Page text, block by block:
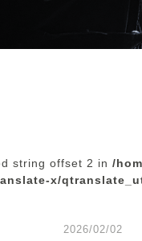
string offset 2 in /
x/
2026/02/02